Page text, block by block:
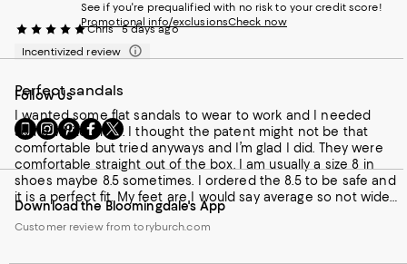
Chris 5 days ago
Incentivized review
Perfect sandals
I wanted some flat sandals to wear to work and I needed
some white ones. I thought the patent might not be that
comfortable but tried anyways and I’m glad I did. They were
comfortable straight out of the box. I am usually a size 8 in
shoes maybe 8.5 sometimes. I ordered the 8.5 to be safe and
it is a perfect fit. My feet are I would say average so not wide
but not narrow either. Definitely keeping these at all times and
would order again.
Customer review from toryburch.com
See if you're prequalified with no risk to your credit score!
Promotional info/exclusionsCheck now
Follow Us
Go
to
our
Mobile
page
-
External
Visit
us
on
Instagram
-
External
Website.
Visit
us
on
Pinterest
-
External
Website.
Visit
us
on
Facebook
-
External
Website.
Visit
us
on
Twitter
-
External
Website.
Download the Bloomingdale's App